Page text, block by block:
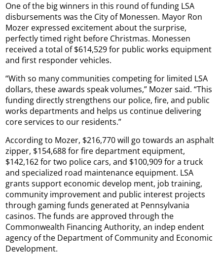
One of the big winners in this round of funding LSA
disbursements was the City of Monessen. Mayor Ron
Mozer expressed excitement about the surprise,
perfectly timed right before Christmas. Monessen
received a total of $614,529 for public works equipment
and first responder vehicles.
“With so many communities competing for limited LSA
dollars, these awards speak volumes,” Mozer said. “This
funding directly strengthens our police, fire, and public
works departments and helps us continue delivering
core services to our residents.”
According to Mozer, $216,770 will go towards an asphalt
zipper, $154,688 for fire department equipment,
$142,162 for two police cars, and $100,909 for a truck
and specialized road maintenance equipment. LSA
grants support economic develop ment, job training,
community improvement and public interest projects
through gaming funds generated at Pennsylvania
casinos. The funds are approved through the
Commonwealth Financing Authority, an indep endent
agency of the Department of Community and Economic
Development.